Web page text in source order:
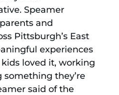
Speamer
and
Pittsburgh’s East
experiences
loved it, working
they’re
said of the